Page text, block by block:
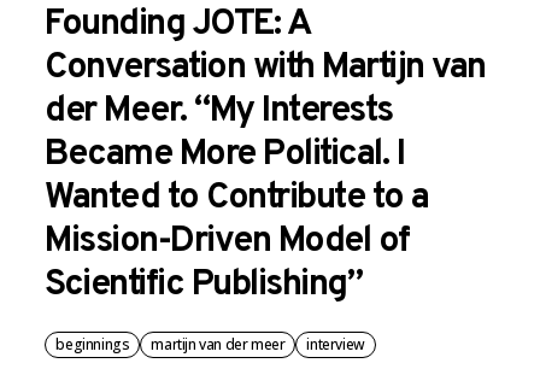
Founding JOTE: A
Conversation with Martijn van
der Meer. “My Interests
Became More Political. I
Wanted to Contribute to a
Mission-Driven Model of
Scientific Publishing”
beginnings martijn van der meer interview